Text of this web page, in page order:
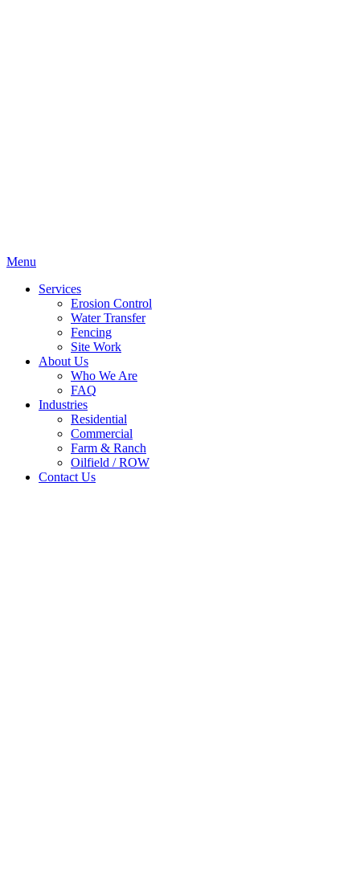
Menu
Services
Erosion Control
Water Transfer
Fencing
Site Work
About Us
Who We Are
FAQ
Industries
Residential
Commercial
Farm & Ranch
Oilfield / ROW
Contact Us